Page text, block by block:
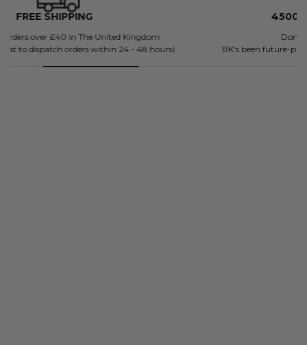
4500+ FIVE STAR REVIEWS
Don't just take our word for it.
BK's been future-proofing mind, bodies and souls since 2018.